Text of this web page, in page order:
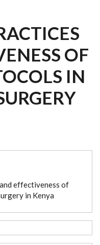
OF
IN
effectiveness of
in Kenya